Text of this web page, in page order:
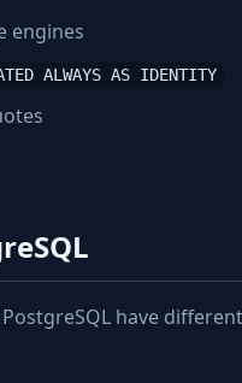
engines
ALWAYS AS IDENTITY
have